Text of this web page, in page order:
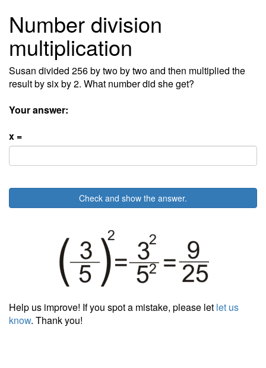
Number division
multiplication
Susan divided 256 by two by two and then multiplied the
result by six by 2. What number did she get?
Your answer:
x =
Check and show the answer.
Help us improve! If you spot a mistake, please let let us
know. Thank you!